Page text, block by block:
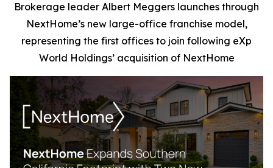
Brokerage leader Albert Meggers launches through
NextHome’s new large-office franchise model,
representing the first offices to join following eXp
World Holdings’ acquisition of NextHome